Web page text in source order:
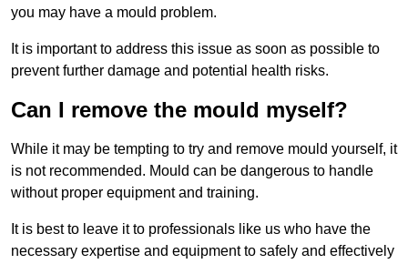
you may have a mould problem.
It is important to address this issue as soon as possible to
prevent further damage and potential health risks.
Can I remove the mould myself?
While it may be tempting to try and remove mould yourself, it
is not recommended. Mould can be dangerous to handle
without proper equipment and training.
It is best to leave it to professionals like us who have the
necessary expertise and equipment to safely and effectively